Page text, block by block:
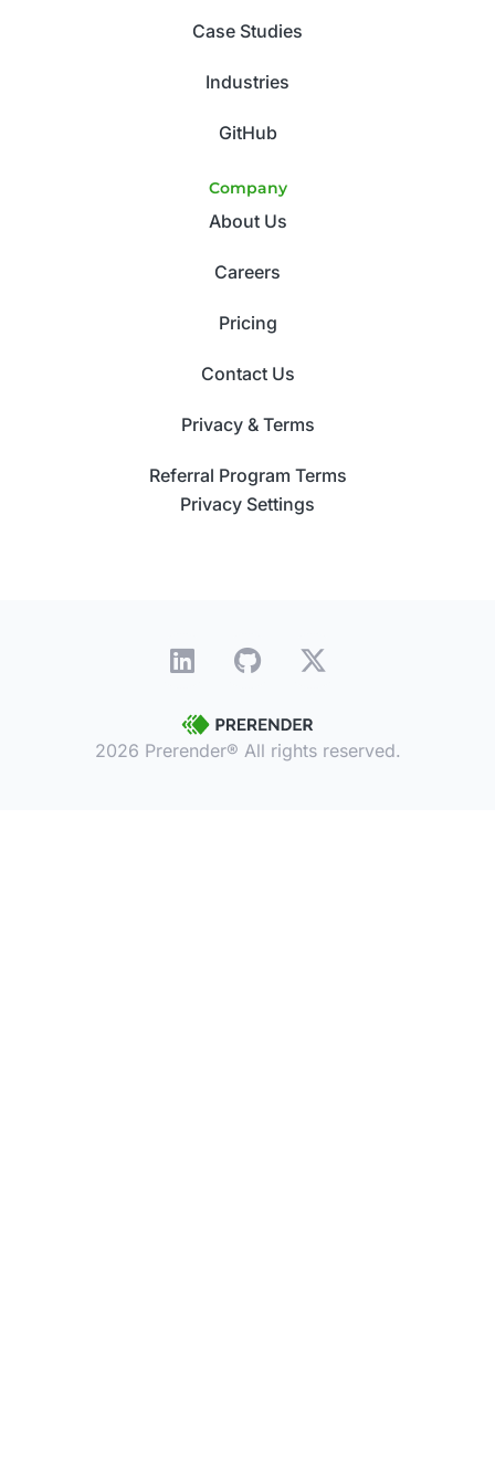
Case Studies
Industries
GitHub
Company
About Us
Careers
Pricing
Contact Us
Privacy & Terms
Referral Program Terms
Privacy Settings
2026 Prerender® All rights reserved.